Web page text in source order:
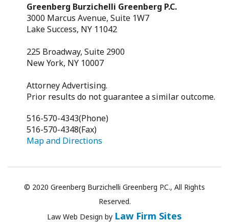
Greenberg Burzichelli Greenberg P.C.
3000 Marcus Avenue, Suite 1W7
Lake Success, NY 11042
225 Broadway, Suite 2900
New York, NY 10007
Attorney Advertising.
Prior results do not guarantee a similar outcome.
516-570-4343(Phone)
516-570-4348(Fax)
Map and Directions
© 2020 Greenberg Burzichelli Greenberg P.C., All Rights
Reserved.
Law Web Design by Law Firm Sites